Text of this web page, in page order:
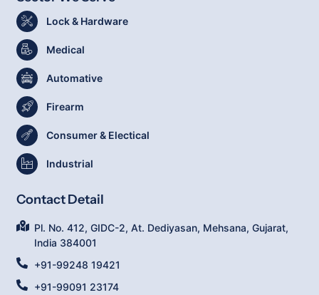
Lock & Hardware
Medical
Automative
Firearm
Consumer & Electical
Industrial
Contact Detail
Pl. No. 412, GIDC-2, At. Dediyasan, Mehsana, Gujarat,
India 384001
+91-99248 19421
+91-99091 23174